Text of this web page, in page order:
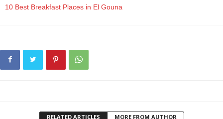
10 Best Breakfast Places in El Gouna
RELATED ARTICLES MORE FROM AUTHOR